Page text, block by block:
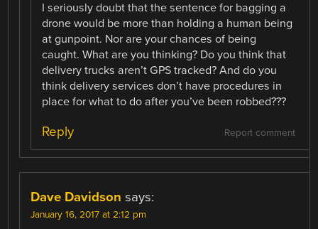
I seriously doubt that the sentence for bagging a
drone would be more than holding a human being
at gunpoint. Nor are your chances of being
caught. What are you thinking? Do you think that
delivery trucks aren’t GPS tracked? And do you
think delivery services don’t have procedures in
place for what to do after you’ve been robbed???
Report comment
Reply
Dave Davidson says:
January 16, 2017 at 2:12 pm